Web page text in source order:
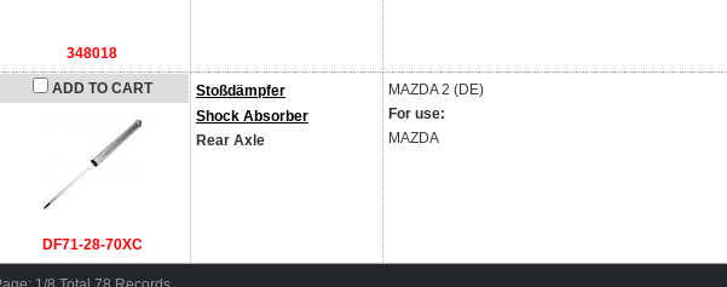
348018
ADD TO CART
DF71-28-70XC
Stoßdämpfer
Shock Absorber
Rear Axle
MAZDA2 (DE)
For use:
MAZDA